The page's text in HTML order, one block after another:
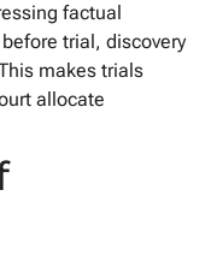
factual
trial, discovery
makes trials
allocate